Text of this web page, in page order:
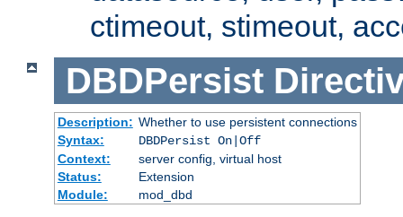
ctimeout, stimeout,
DBDPersist
Description: Whether to use persistent connections
Syntax:
DBDPersist On|Off
Context:
server config, virtual host
Status:
Extension
Module:
mod_dbd